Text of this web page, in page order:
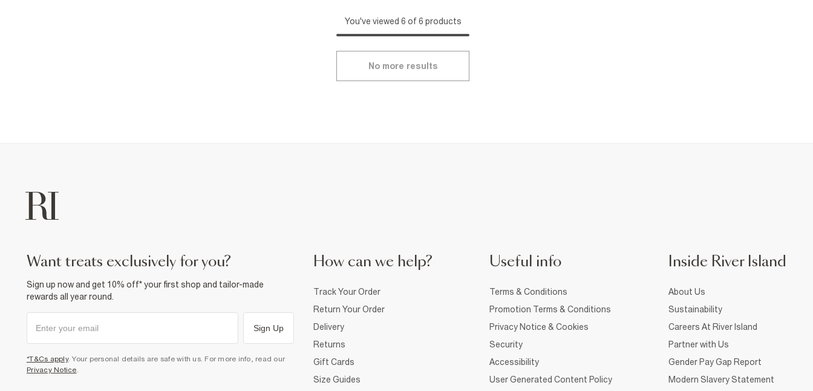
You've viewed 6 of 6 products
No more results
want treats exclusively for you?
Sign up now and get 10% off* your first shop and tailor-made
rewards all year round.
Sign Up
*T&Cs apply. Your personal details are safe with us. For more info, read our
Privacy Notice.
How can we help?
Track Your Order
Return Your Order
Delivery
Returns
Gift Cards
Size Guides
Useful info
Terms & Conditions
Promotion Terms & Conditions
Privacy Notice & Cookies
Security
Accessibility
User Generated Content Policy
Inside River Island
About Us
Sustainability
Careers At River Island
Partner with Us
Gender Pay Gap Report
Modern Slavery Statement